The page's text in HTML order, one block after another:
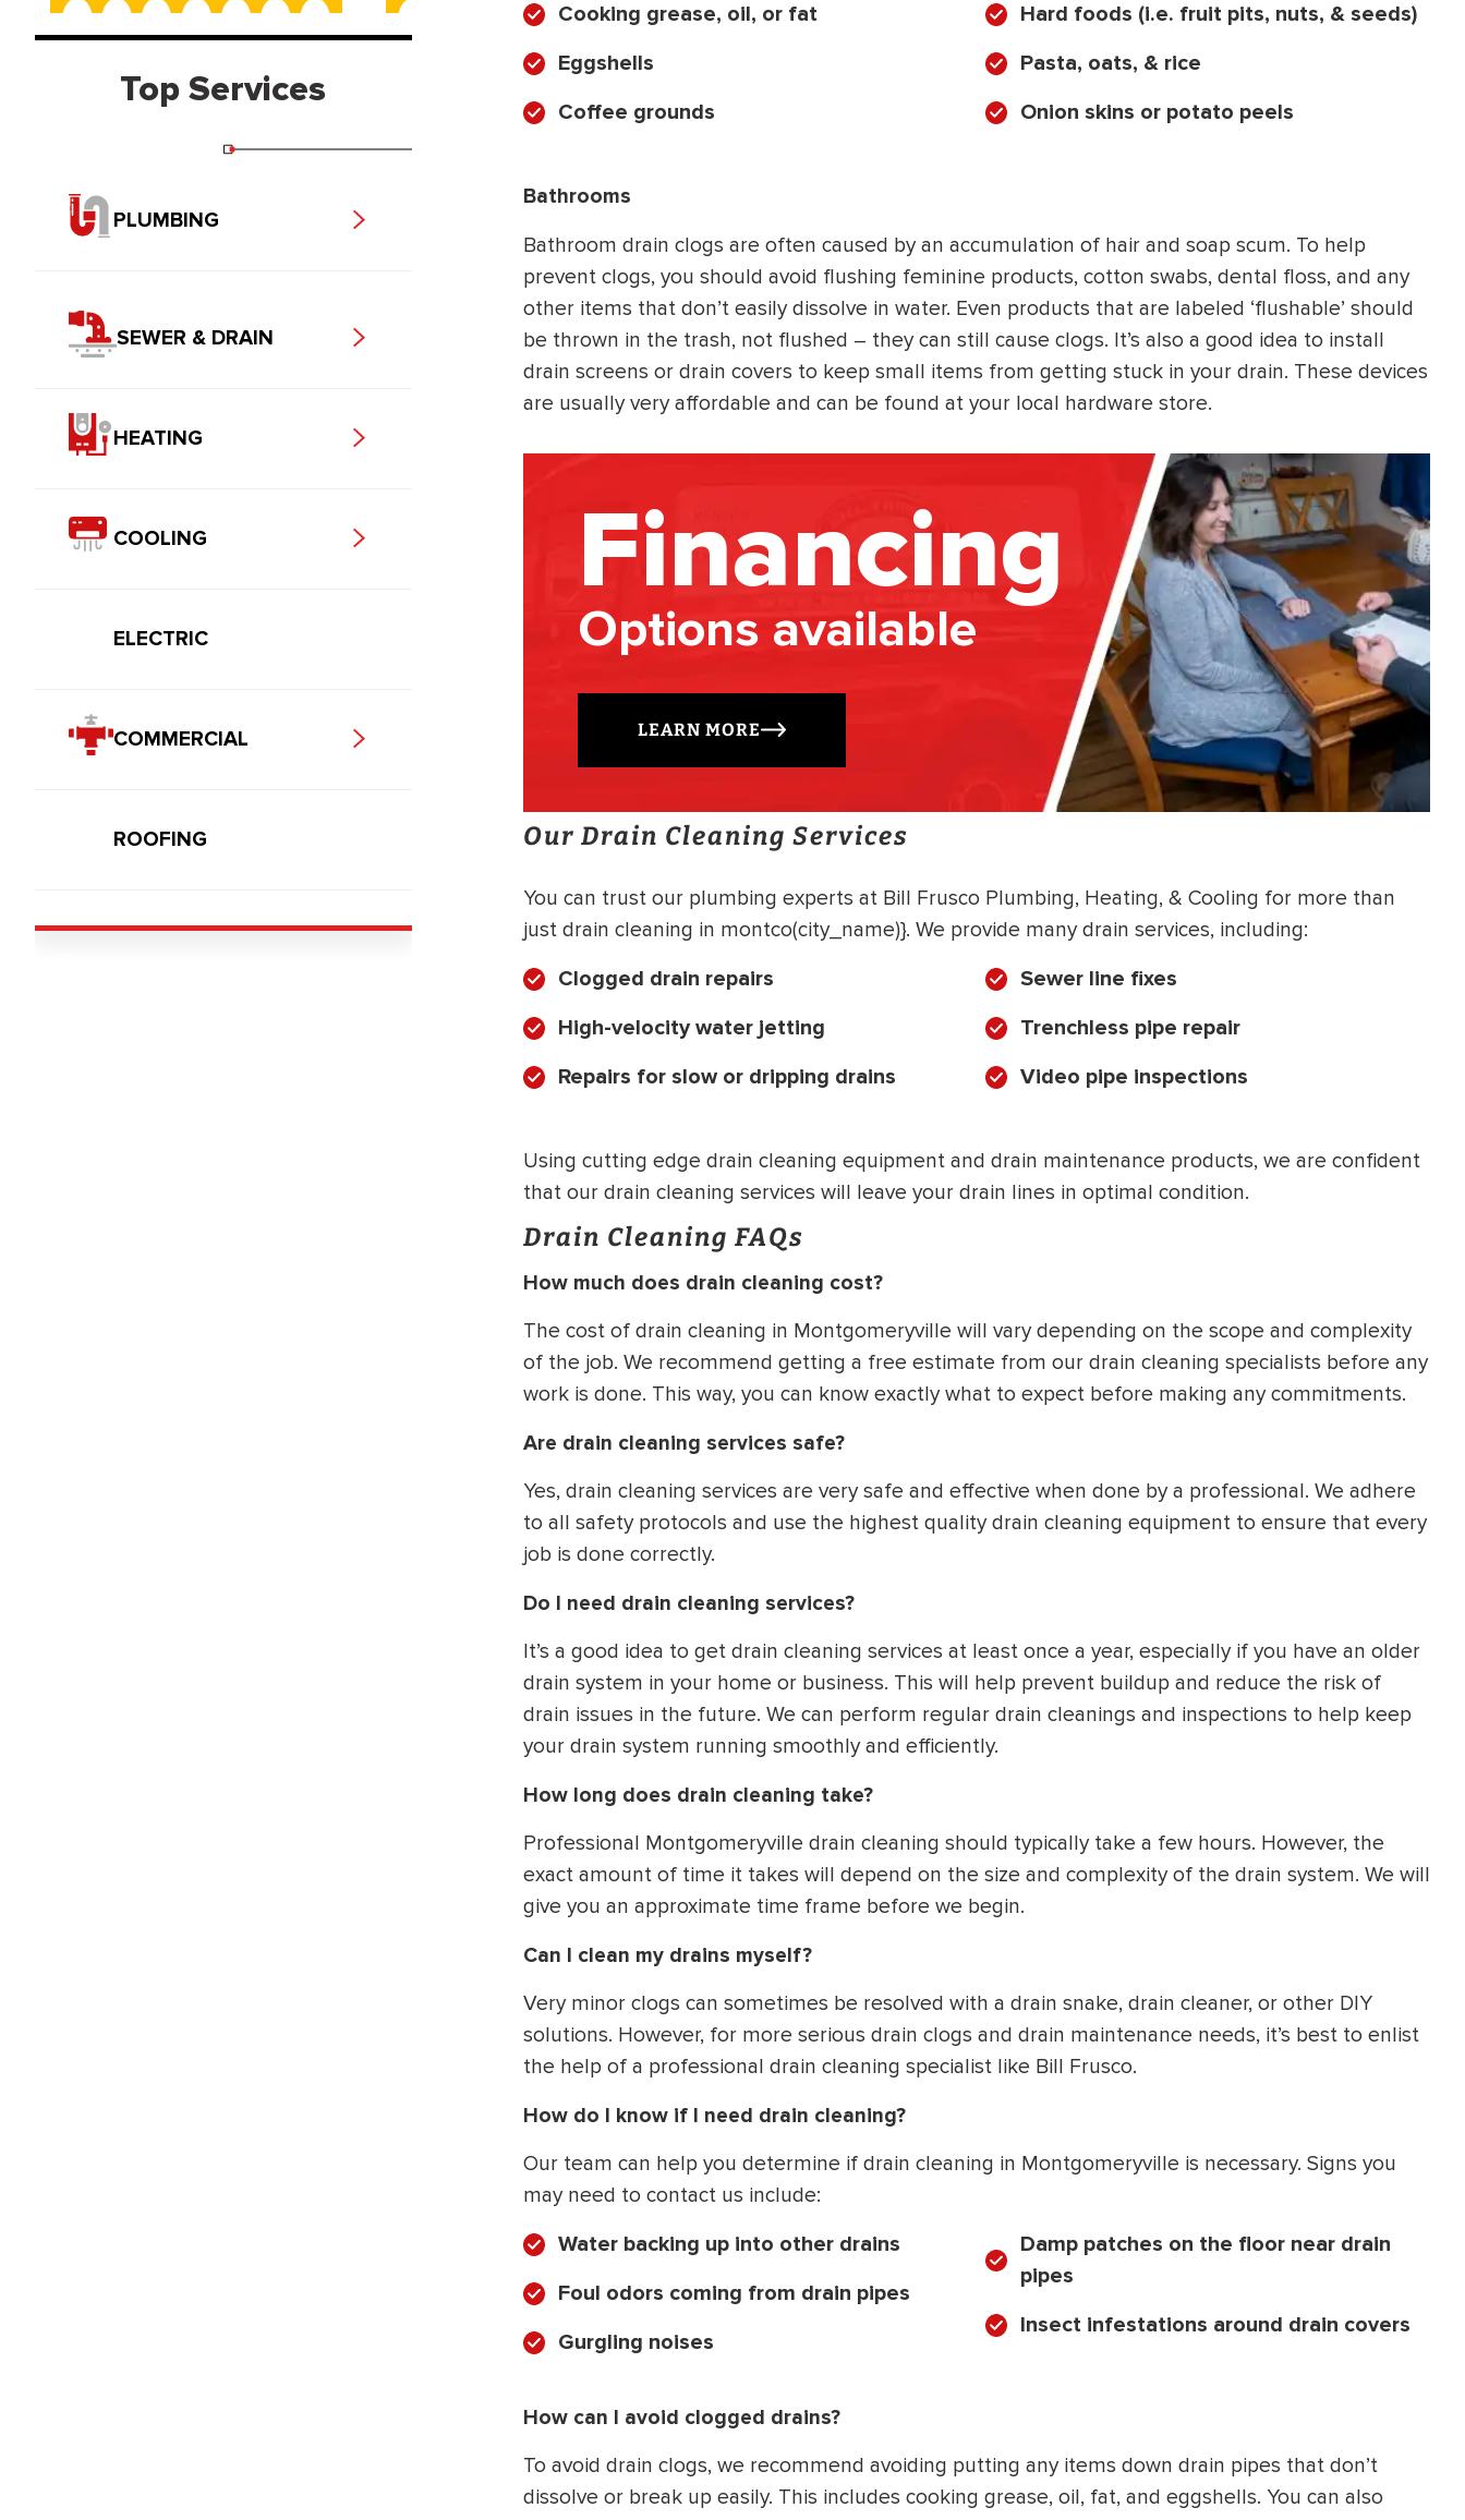
Cooking grease, oil, or fat
Eggshells
Coffee grounds
Hard foods (i.e. fruit pits, nuts, & seeds)
Pasta, oats, & rice
Onion skins or potato peels
Bathrooms
Bathroom drain clogs are often caused by an accumulation of hair and soap scum. To help
prevent clogs, you should avoid flushing feminine products, cotton swabs, dental floss, and any
other items that don’t easily dissolve in water. Even products that are labeled ‘flushable’ should
be thrown in the trash, not flushed – they can still cause clogs. It’s also a good idea to install
drain screens or drain covers to keep small items from getting stuck in your drain. These devices
are usually very affordable and can be found at your local hardware store.
Financing
Options available
LEARN MORE
Our Drain Cleaning Services
You can trust our plumbing experts at Bill Frusco Plumbing, Heating, & Cooling for more than
just drain cleaning in montco(city_name)}. We provide many drain services, including:
Clogged drain repairs
High-velocity water jetting
Repairs for slow or dripping drains
Sewer line fixes
Trenchless pipe repair
Video pipe inspections
Using cutting edge drain cleaning equipment and drain maintenance products, we are confident
that our drain cleaning services will leave your drain lines in optimal condition.
Drain Cleaning FAQs
How much does drain cleaning cost?
The cost of drain cleaning in Montgomeryville will vary depending on the scope and complexity
of the job. We recommend getting a free estimate from our drain cleaning specialists before any
work is done. This way, you can know exactly what to expect before making any commitments.
Are drain cleaning services safe?
Yes, drain cleaning services are very safe and effective when done by a professional. We adhere
to all safety protocols and use the highest quality drain cleaning equipment to ensure that every
job is done correctly.
Do I need drain cleaning services?
It’s a good idea to get drain cleaning services at least once a year, especially if you have an older
drain system in your home or business. This will help prevent buildup and reduce the risk of
drain issues in the future. We can perform regular drain cleanings and inspections to help keep
your drain system running smoothly and efficiently.
How long does drain cleaning take?
Professional Montgomeryville drain cleaning should typically take a few hours. However, the
exact amount of time it takes will depend on the size and complexity of the drain system. We will
give you an approximate time frame before we begin.
Can I clean my drains myself?
Very minor clogs can sometimes be resolved with a drain snake, drain cleaner, or other DIY
solutions. However, for more serious drain clogs and drain maintenance needs, it’s best to enlist
the help of a professional drain cleaning specialist like Bill Frusco.
How do I know if I need drain cleaning?
Our team can help you determine if drain cleaning in Montgomeryville is necessary. Signs you
may need to contact us include:
Water backing up into other drains
Foul odors coming from drain pipes
Gurgling noises
Damp patches on the floor near drain
pipes
Insect infestations around drain covers
How can I avoid clogged drains?
To avoid drain clogs, we recommend avoiding putting any items down drain pipes that don’t
dissolve or break up easily. This includes cooking grease, oil, fat, and eggshells. You can also
Top Services
PLUMBING
SEWER & DRAIN
HEATING
COOLING
ELECTRIC
COMMERCIAL
ROOFING